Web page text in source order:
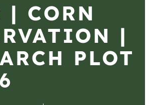
| CORN
|
PLOT